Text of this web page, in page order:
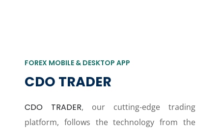
FOREX MOBILE & DESKTOP APP
CDO TRADER
CDO TRADER, our cutting-edge trading
platform, follows the technology from the